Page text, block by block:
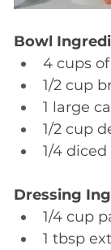
Bowl
4 cups
1/2 cup
1 large
1/2 cup
1/4
Dressing
1/4 cup
1 tbsp